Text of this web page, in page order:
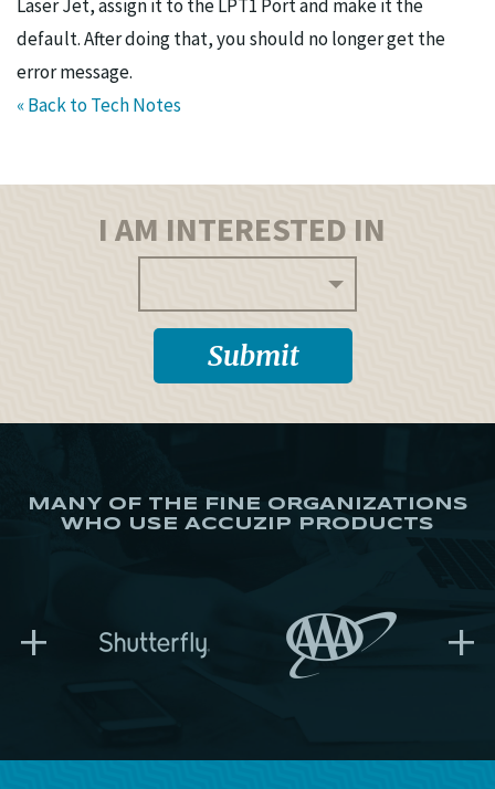
Laser Jet, assign it to the LPT1 Port and make it the
default. After doing that, you should no longer get the
error message.
« Back to Tech Notes
I AM INTERESTED IN
MANY OF THE FINE ORGANIZATIONS
WHO USE ACCUZIP PRODUCTS
+ +